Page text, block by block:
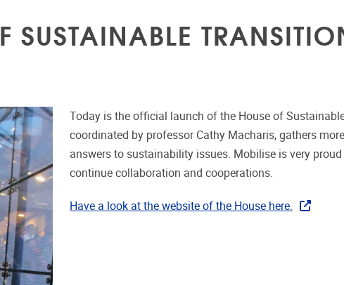
SUSTAINABLE
Today is the official launch of the House of
coordinated by professor Cathy Macharis, gathers
answers to sustainability issues. Mobilise is very
continue collaboration and cooperations.
Have a look at the website of the House here.